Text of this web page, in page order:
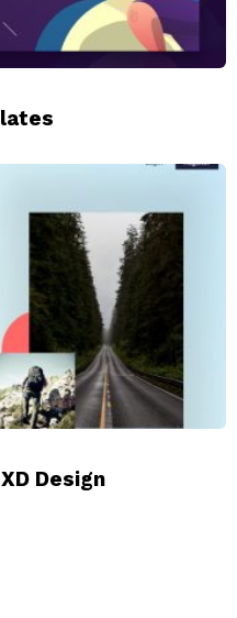
Design